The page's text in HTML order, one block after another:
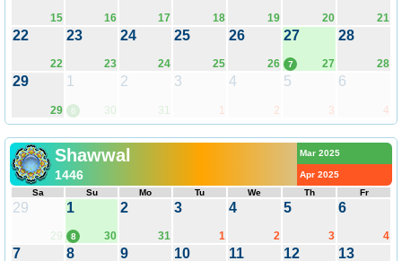
15 16 17 18 19 20 21
22
22
23
23
24
24
25
25
26
26
27
27
7
28
28
29
29
1
30
6
2
31
3
1
4
2
5
3
6
4
Shawwal
1446
Mar 2025
Apr 2025
Sa
Su Mo Tu We Th Fr
29
29
1
30
8
2
31
3
1
4
2
5
3
6
4
7 8 9 10 11 12 13